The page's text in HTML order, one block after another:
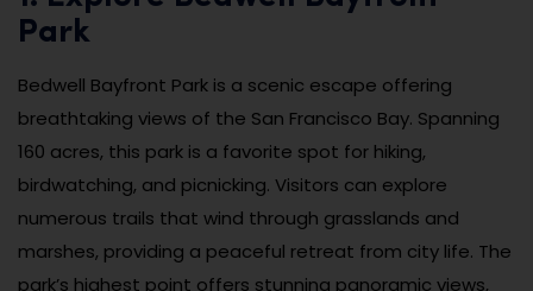
Park
Bedwell Bayfront Park is a scenic escape offering
breathtaking views of the San Francisco Bay. Spanning
160 acres, this park is a favorite spot for hiking,
birdwatching, and picnicking. Visitors can explore
numerous trails that wind through grasslands and
marshes, providing a peaceful retreat from city life. The
park’s highest point offers stunning panoramic views,